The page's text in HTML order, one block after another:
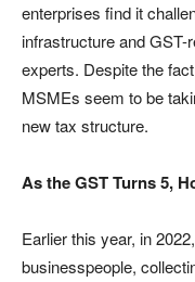
enterprises find it
infrastructure and
experts. Despite the
MSMEs seem to be
new tax structure.
As the GST Turns 5,
Earlier this year, in
businesspeople,